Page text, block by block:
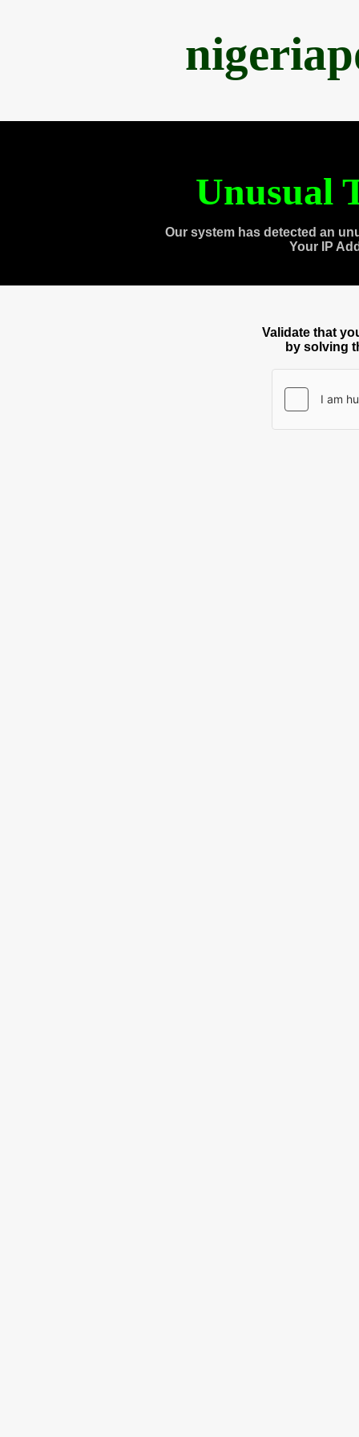
Unusual
Our system has detected an
Your IP
Validate that
by solving